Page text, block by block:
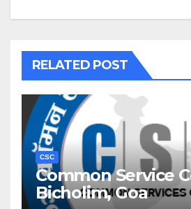
RELATED POST
CSC
Common Service
Bicholim, Goa